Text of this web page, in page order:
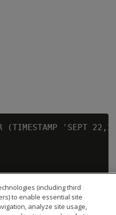
(TIMESTAMP 'SEPT
(including third
to enable essential site
analyze site usage,